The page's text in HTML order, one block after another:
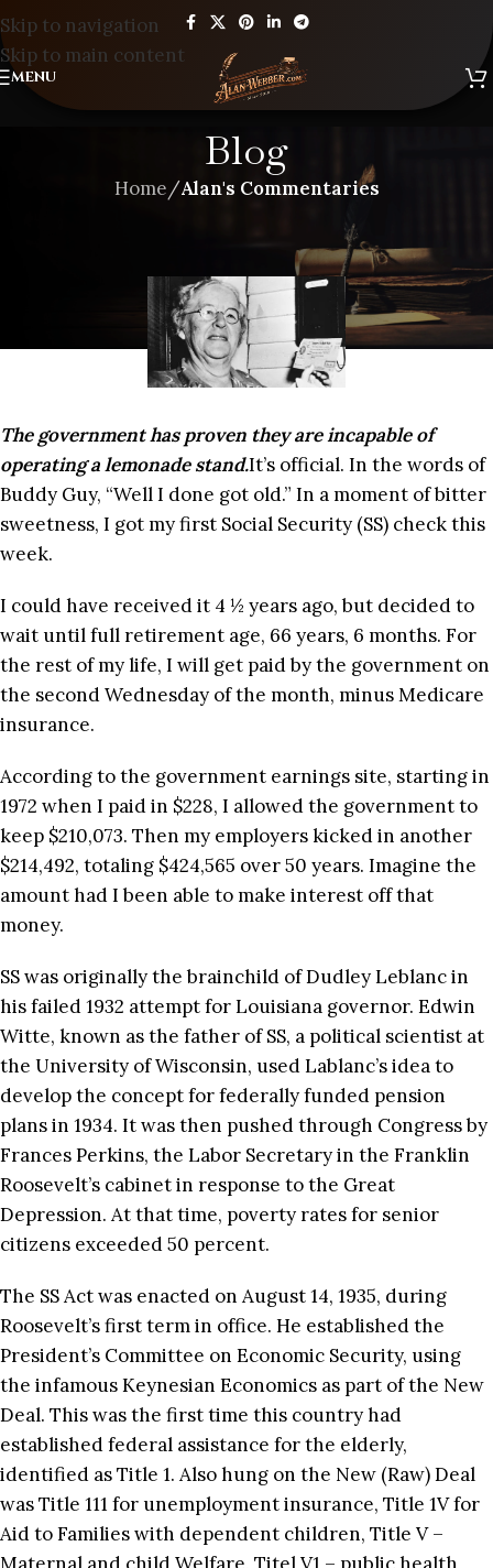
Skip to navigation
Skip to main content
MENU
Blog
Home/Alan's Commentaries
WELL, I DONE GOT OLD
The government has proven they are incapable of
operating a lemonade stand.It’s official. In the words of
Buddy Guy, “Well I done got old.” In a moment of bitter
sweetness, I got my first Social Security (SS) check this
week.
I could have received it 4 ½ years ago, but decided to
wait until full retirement age, 66 years, 6 months. For
the rest of my life, I will get paid by the government on
the second Wednesday of the month, minus Medicare
insurance.
According to the government earnings site, starting in
1972 when I paid in $228, I allowed the government to
keep $210,073. Then my employers kicked in another
$214,492, totaling $424,565 over 50 years. Imagine the
amount had I been able to make interest off that
money.
SS was originally the brainchild of Dudley Leblanc in
his failed 1932 attempt for Louisiana governor. Edwin
Witte, known as the father of SS, a political scientist at
the University of Wisconsin, used Lablanc’s idea to
develop the concept for federally funded pension
plans in 1934. It was then pushed through Congress by
Frances Perkins, the Labor Secretary in the Franklin
Roosevelt’s cabinet in response to the Great
Depression. At that time, poverty rates for senior
citizens exceeded 50 percent.
The SS Act was enacted on August 14, 1935, during
Roosevelt’s first term in office. He established the
President’s Committee on Economic Security, using
the infamous Keynesian Economics as part of the New
Deal. This was the first time this country had
established federal assistance for the elderly,
identified as Title 1. Also hung on the New (Raw) Deal
was Title 111 for unemployment insurance, Title 1V for
Aid to Families with dependent children, Title V –